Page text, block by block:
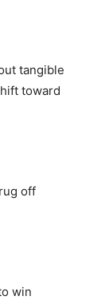
tangible
toward
off
win